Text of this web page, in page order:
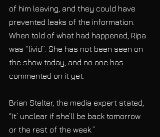
of him leaving, and they could have
prevented leaks of the information.
When told of what had happened, Ripa
was “livid”. She has not been seen on
the show today, and no one has
commented on it yet.
Brian Stelter, the media expert stated,
“It’ unclear if she’ll be back tomorrow
or the rest of the week.”